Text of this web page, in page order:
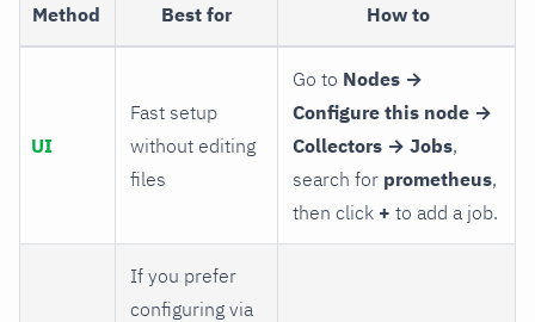
Method Best for How to
UI
Fast setup
without editing
files
Go to Nodes →
Configure this node →
Collectors → Jobs,
search for prometheus,
then click + to add a job.
If you prefer
configuring via